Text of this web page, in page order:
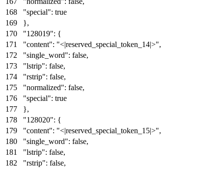
"special": true
},
"128019": {
"content": "<|reserved_special_token_14|>",
"single_word": false,
"lstrip": false,
"rstrip": false,
"normalized": false,
"special": true
},
"128020": {
"content": "<|reserved_special_token_15|>",
"single_word": false,
"lstrip": false,
"rstrip": false,